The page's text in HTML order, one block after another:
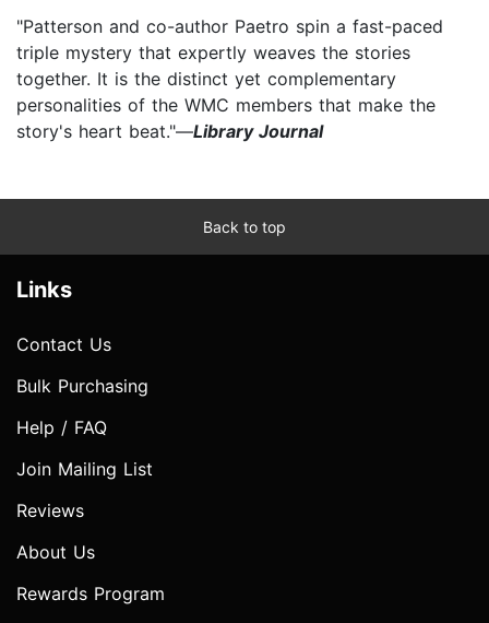
"Patterson and co-author Paetro spin a fast-paced
triple mystery that expertly weaves the stories
together. It is the distinct yet complementary
personalities of the WMC members that make the
story's heart beat."—Library Journal
Back to top
Links
Contact Us
Bulk Purchasing
Help / FAQ
Join Mailing List
Reviews
About Us
Rewards Program